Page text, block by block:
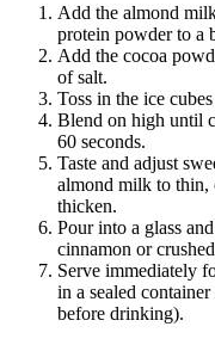
Add the almond
protein powder to a
Add the cocoa
of salt.
Toss in the ice
Blend on high until
60 seconds.
Taste and adjust
almond milk to thin,
thicken.
Pour into a glass
cinnamon or
Serve immediately
in a sealed
before drinking).